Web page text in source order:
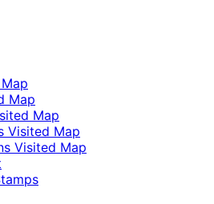
Map
Map
Visited Map
Visited Map